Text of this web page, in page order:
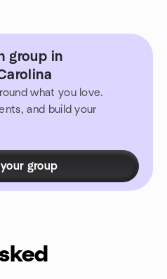
group in
what you love.
and build your
group